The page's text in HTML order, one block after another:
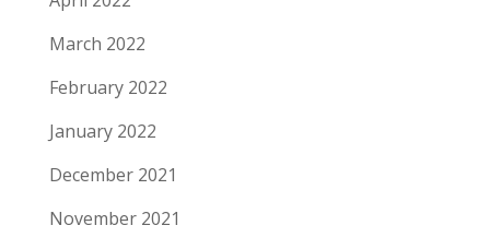
March 2022
February 2022
January 2022
December 2021
November 2021